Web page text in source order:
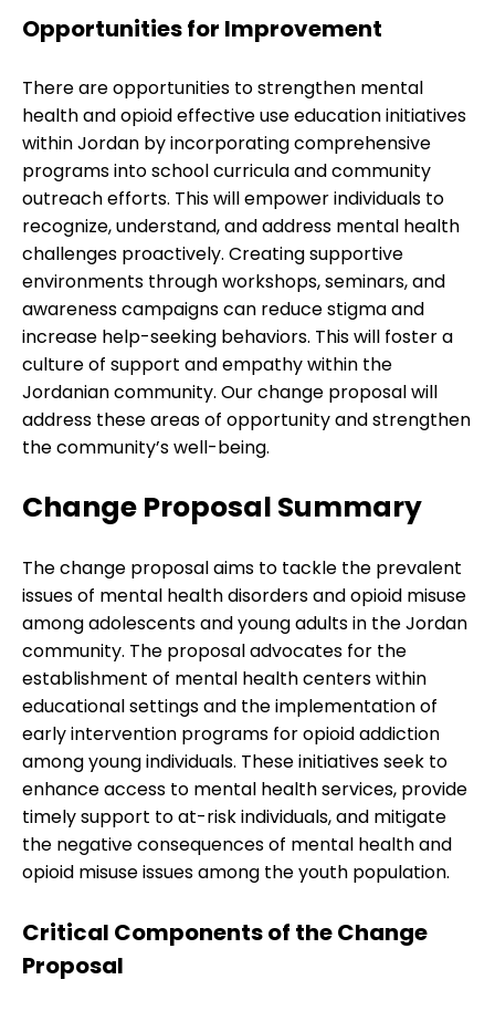
Opportunities for Improvement
There are opportunities to strengthen mental
health and opioid effective use education initiatives
within Jordan by incorporating comprehensive
programs into school curricula and community
outreach efforts. This will empower individuals to
recognize, understand, and address mental health
challenges proactively. Creating supportive
environments through workshops, seminars, and
awareness campaigns can reduce stigma and
increase help-seeking behaviors. This will foster a
culture of support and empathy within the
Jordanian community. Our change proposal will
address these areas of opportunity and strengthen
the community’s well-being.
Change Proposal Summary
The change proposal aims to tackle the prevalent
issues of mental health disorders and opioid misuse
among adolescents and young adults in the Jordan
community. The proposal advocates for the
establishment of mental health centers within
educational settings and the implementation of
early intervention programs for opioid addiction
among young individuals. These initiatives seek to
enhance access to mental health services, provide
timely support to at-risk individuals, and mitigate
the negative consequences of mental health and
opioid misuse issues among the youth population.
Critical Components of the Change
Proposal